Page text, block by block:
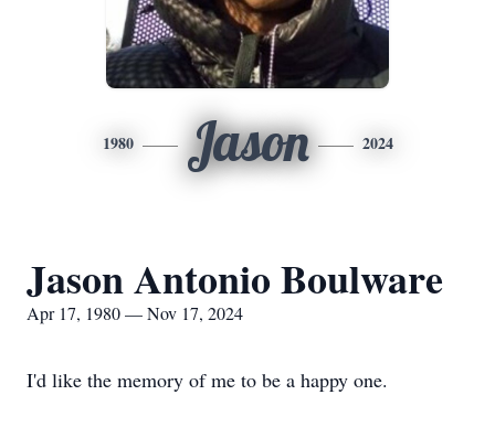
1980 Jason 2024
Jason Antonio Boulware
Apr 17, 1980 — Nov 17, 2024
I'd like the memory of me to be a happy one.